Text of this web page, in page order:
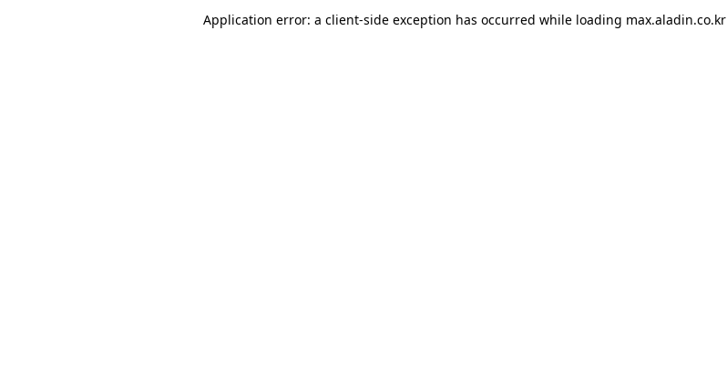
Application error: a client-side exception has occurred while loading max.aladin.co.kr